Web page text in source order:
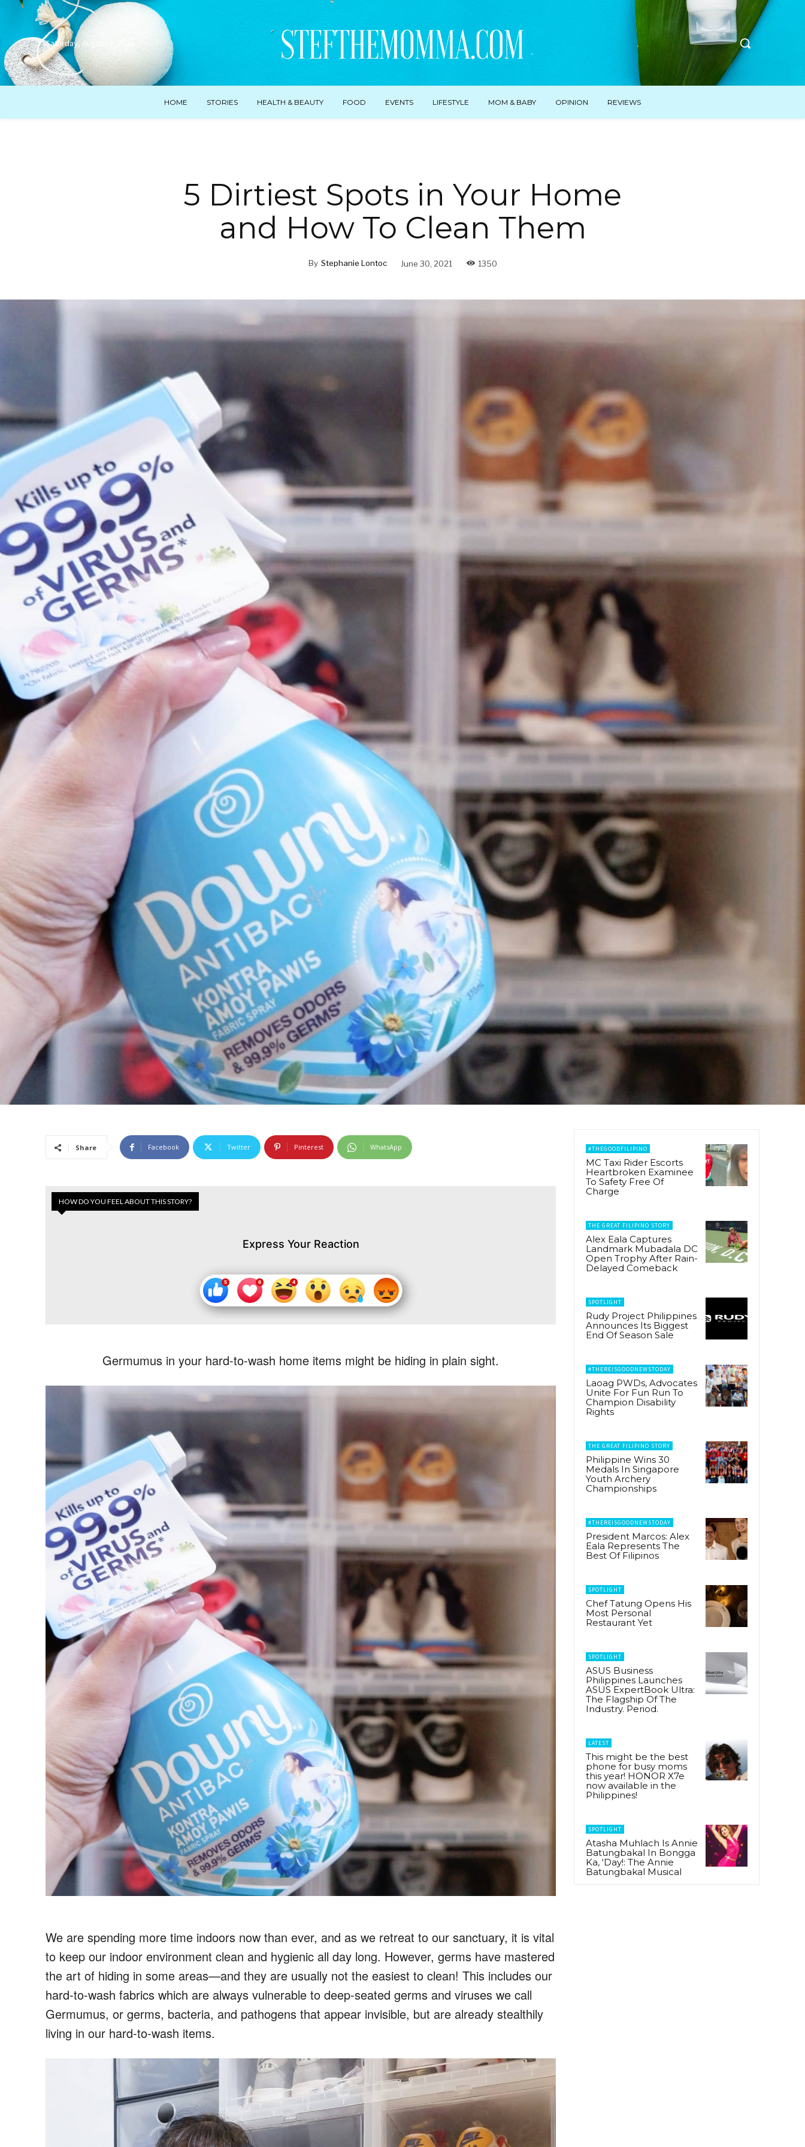
Saturday, August 8, 2026
HOME STORIES HEALTH & BEAUTY FOOD EVENTS LIFESTYLE MOM & BABY OPINION REVIEWS
5 Dirtiest Spots in Your Home
and How To Clean Them
By Stephanie Lontoc June 30, 2021 1350
Share Facebook Twitter Pinterest WhatsApp
HOW DO YOU FEEL ABOUT THIS STORY?
Express Your Reaction
Germumus in your hard-to-wash home items might be hiding in plain sight.
We are spending more time indoors now than ever, and as we retreat to our sanctuary, it is vital
to keep our indoor environment clean and hygienic all day long. However, germs have mastered
the art of hiding in some areas—and they are usually not the easiest to clean! This includes our
hard-to-wash fabrics which are always vulnerable to deep-seated germs and viruses we call
Germumus, or germs, bacteria, and pathogens that appear invisible, but are already stealthily
living in our hard-to-wash items.
#THEGOODFILIPINO
MC Taxi Rider Escorts
Heartbroken Examinee
To Safety Free Of
Charge
THE GREAT FILIPINO STORY
Alex Eala Captures
Landmark Mubadala DC
Open Trophy After Rain-
Delayed Comeback
SPOTLIGHT
Rudy Project Philippines
Announces Its Biggest
End Of Season Sale
#THEREISGOODNEWSTODAY
Laoag PWDs, Advocates
Unite For Fun Run To
Champion Disability
Rights
THE GREAT FILIPINO STORY
Philippine Wins 30
Medals In Singapore
Youth Archery
Championships
#THEREISGOODNEWSTODAY
President Marcos: Alex
Eala Represents The
Best Of Filipinos
SPOTLIGHT
Chef Tatung Opens His
Most Personal
Restaurant Yet
SPOTLIGHT
ASUS Business
Philippines Launches
ASUS ExpertBook Ultra:
The Flagship Of The
Industry. Period.
LATEST
This might be the best
phone for busy moms
this year! HONOR X7e
now available in the
Philippines!
SPOTLIGHT
Atasha Muhlach Is Annie
Batungbakal In Bongga
Ka, ‘Day!: The Annie
Batungbakal Musical